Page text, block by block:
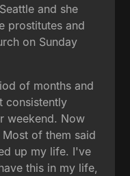
and she
prostitutes and
on Sunday
of months and
consistently
weekend. Now
of them said
up my life. I've
this in my life,